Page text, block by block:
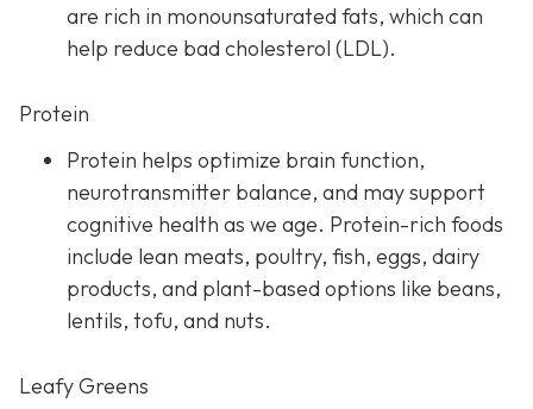
are rich in monounsaturated fats, which can
help reduce bad cholesterol (LDL).
Protein
Protein helps optimize brain function,
neurotransmitter balance, and may support
cognitive health as we age. Protein-rich foods
include lean meats, poultry, fish, eggs, dairy
products, and plant-based options like beans,
lentils, tofu, and nuts.
Leafy Greens